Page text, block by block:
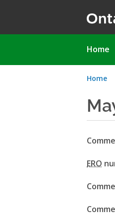
Main
Home
You
are
Home
ERO